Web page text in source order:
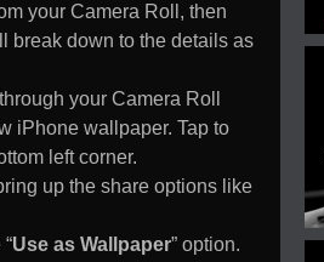
your Camera Roll, then
break down to the details as
your Camera Roll
iPhone wallpaper. Tap to
left corner.
up the share options like
Use as Wallpaper” option.